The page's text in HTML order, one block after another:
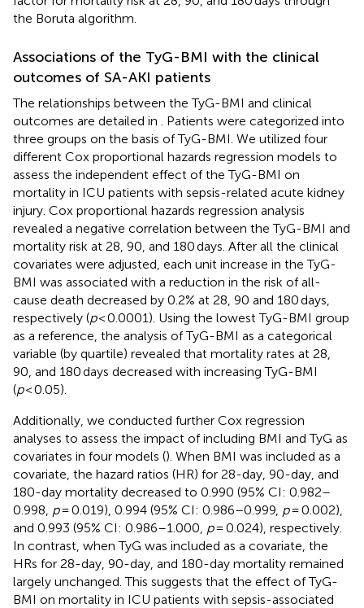
the Boruta algorithm.
Associations of the TyG-BMI with the clinical
outcomes of SA-AKI patients
The relationships between the TyG-BMI and clinical
outcomes are detailed in
. Patients were categorized into
three groups on the basis of TyG-BMI. We utilized four
different Cox proportional hazards regression models to
assess the independent effect of the TyG-BMI on
mortality in ICU patients with sepsis-related acute kidney
injury. Cox proportional hazards regression analysis
revealed a negative correlation between the TyG-BMI and
mortality risk at 28, 90, and 180 days. After all the clinical
covariates were adjusted, each unit increase in the TyG-
BMI was associated with a reduction in the risk of all-
cause death decreased by 0.2% at 28, 90 and 180 days,
respectively (p< 0.0001). Using the lowest TyG-BMI group
as a reference, the analysis of TyG-BMI as a categorical
variable (by quartile) revealed that mortality rates at 28,
90, and 180 days decreased with increasing TyG-BMI
(p< 0.05).
Additionally, we conducted further Cox regression
analyses to assess the impact of including BMI and TyG as
covariates in four models (). When BMI was included as a
covariate, the hazard ratios (HR) for 28-day, 90-day, and
180-day mortality decreased to 0.990 (95% CI: 0.982–
0.998, p= 0.019), 0.994 (95% CI: 0.986–0.999, p= 0.002),
and 0.993 (95% CI: 0.986–1.000, p= 0.024), respectively.
In contrast, when TyG was included as a covariate, the
HRs for 28-day, 90-day, and 180-day mortality remained
largely unchanged. This suggests that the effect of TyG-
BMI on mortality in ICU patients with sepsis-associated